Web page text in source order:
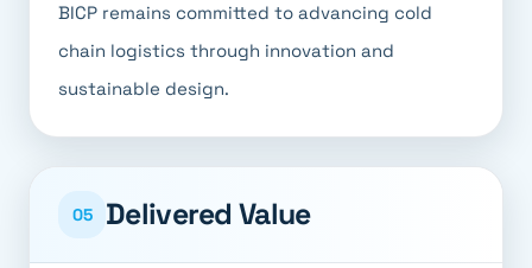
BICP remains committed to advancing cold
chain logistics through innovation and
sustainable design.
05 Delivered Value